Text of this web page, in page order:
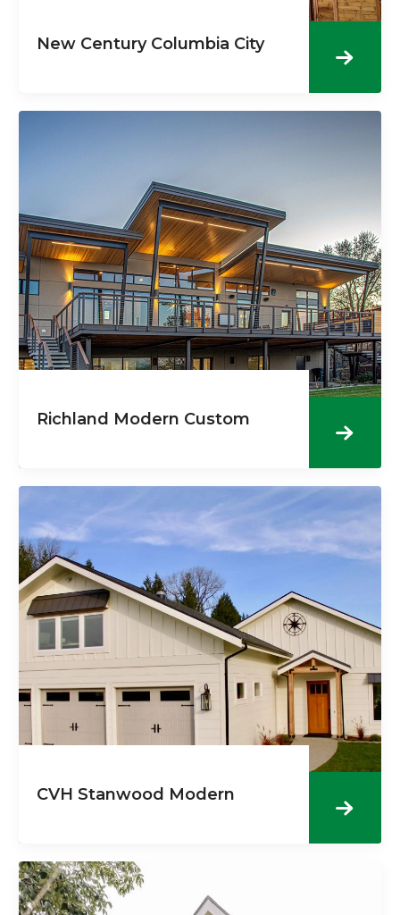
New Century Columbia City
Richland Modern Custom
CVH Stanwood Modern